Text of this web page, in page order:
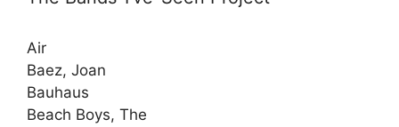
Air
Baez, Joan
Bauhaus
Beach Boys, The